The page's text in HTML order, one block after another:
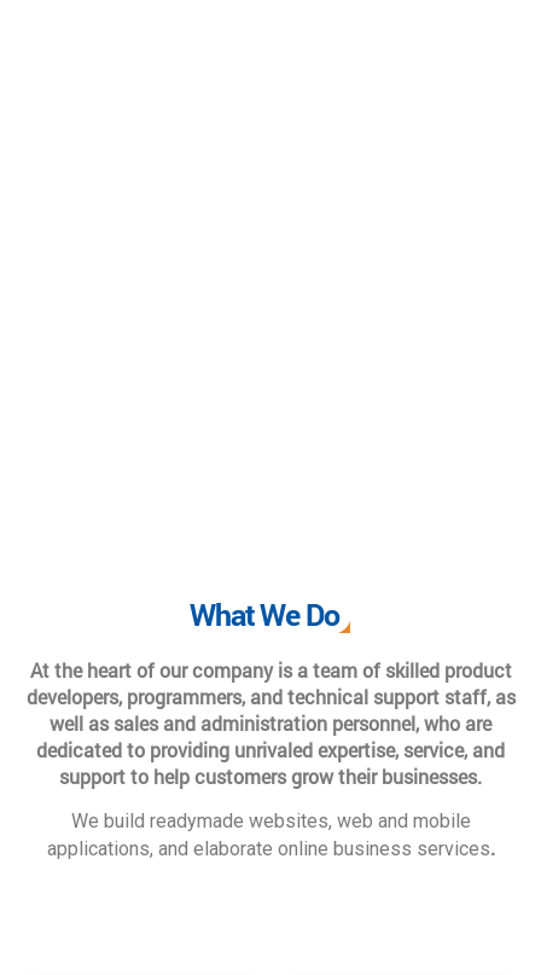
What We Do
At the heart of our company is a team of skilled product
developers, programmers, and technical support staff, as
well as sales and administration personnel, who are
dedicated to providing unrivaled expertise, service, and
support to help customers grow their businesses.
We build readymade websites, web and mobile
applications, and elaborate online business services.